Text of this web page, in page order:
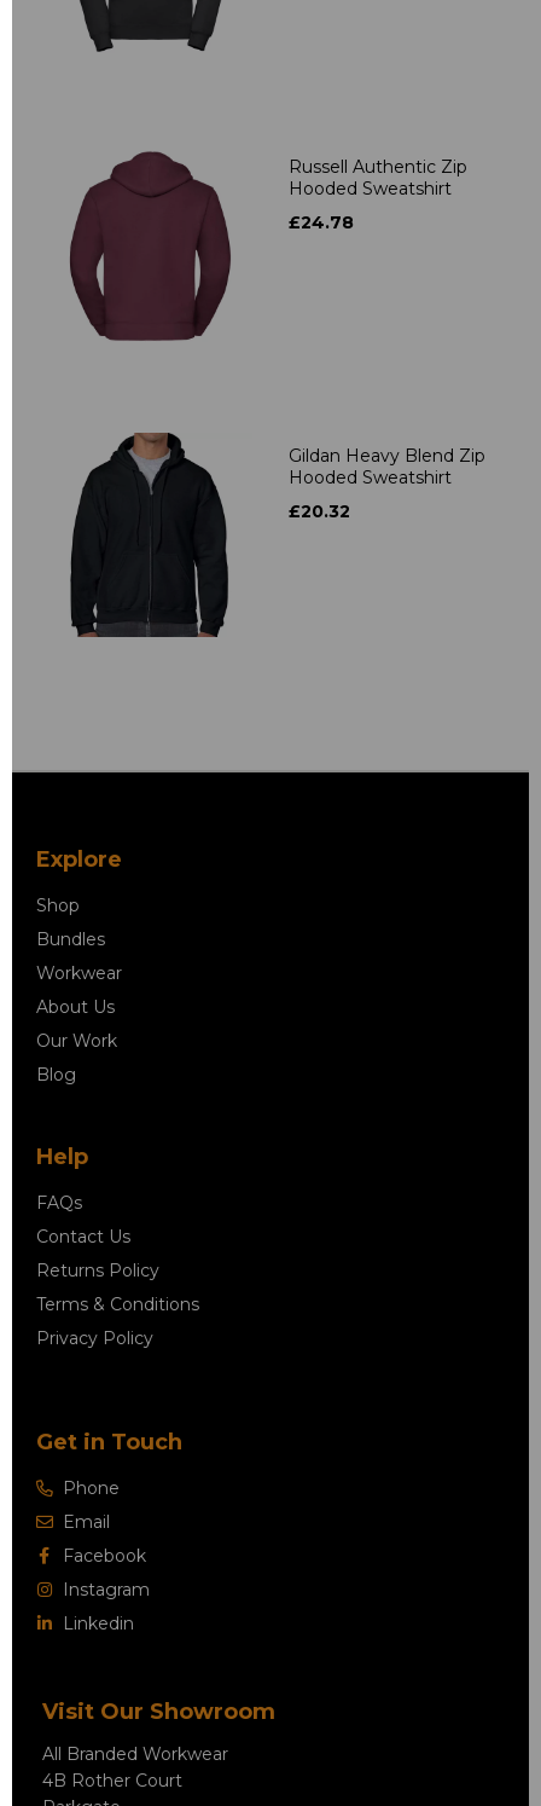
Russell Authentic Zip
Hooded Sweatshirt
£24.78
Gildan Heavy Blend Zip
Hooded Sweatshirt
£20.32
Explore
Shop
Bundles
Workwear
About Us
Our Work
Blog
Help
FAQs
Contact Us
Returns Policy
Terms & Conditions
Privacy Policy
Get in Touch
Phone
Email
Facebook
Instagram
Linkedin
Visit Our Showroom
All Branded Workwear
4B Rother Court